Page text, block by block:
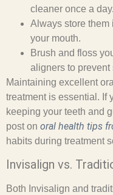
cleaner once a day.
Always store them
your mouth.
Brush and floss
aligners to prevent
Maintaining excellent
treatment is essential. If
keeping your teeth and
post on oral health tips
habits during treatment
Invisalign vs.
Both Invisalign and